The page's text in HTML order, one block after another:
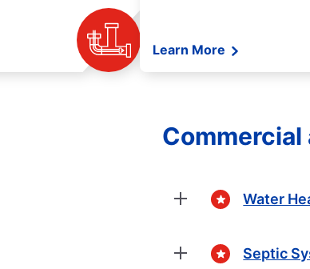
Learn More
Water
Septic